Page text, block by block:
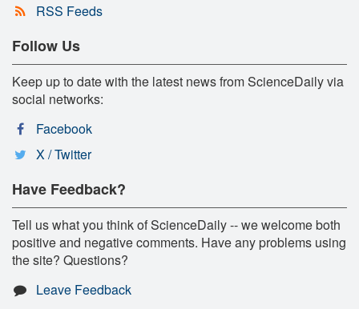
RSS Feeds
Follow Us
Keep up to date with the latest news from ScienceDaily via
social networks:
Facebook
X / Twitter
Have Feedback?
Tell us what you think of ScienceDaily -- we welcome both
positive and negative comments. Have any problems using
the site? Questions?
Leave Feedback